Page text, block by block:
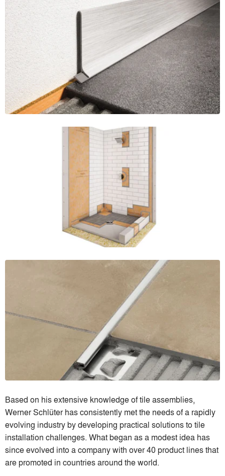
Based on his extensive knowledge of tile assemblies,
Werner Schlüter has consistently met the needs of a rapidly
evolving industry by developing practical solutions to tile
installation challenges. What began as a modest idea has
since evolved into a company with over 40 product lines that
are promoted in countries around the world.